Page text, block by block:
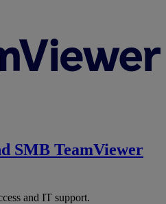
SMB TeamViewer
and IT support.